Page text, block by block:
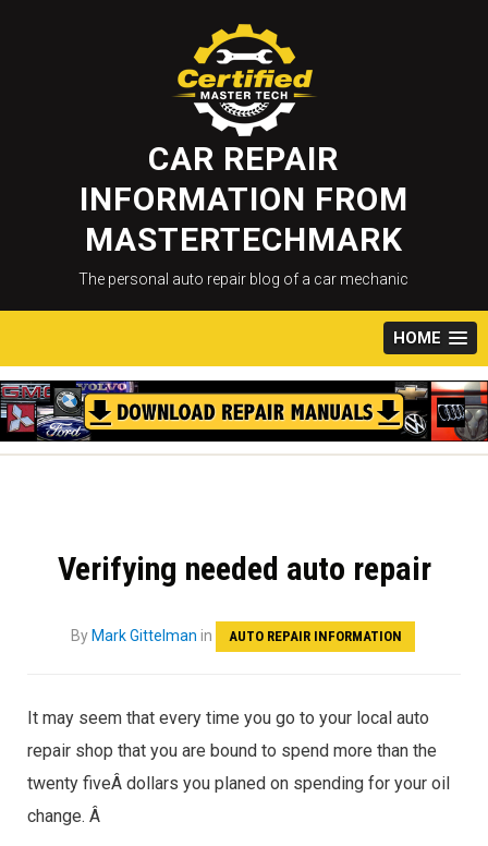
to
content
CAR REPAIR
INFORMATION FROM
MASTERTECHMARK
The personal auto repair blog of a car mechanic
HOME
Verifying needed auto repair
ByMark Gittelman in AUTO REPAIR INFORMATION
It may seem that every time you go to your local auto
repair shop that you are bound to spend more than the
twenty fiveÂ dollars you planed on spending for your oil
change. Â